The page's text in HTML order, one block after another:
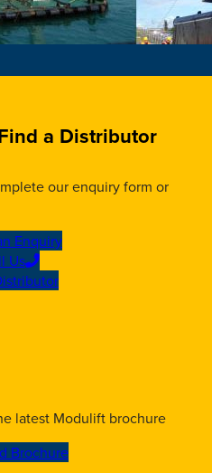
a Distributor
our enquiry form or
Enquiry
Us
latest Modulift brochure
Brochure